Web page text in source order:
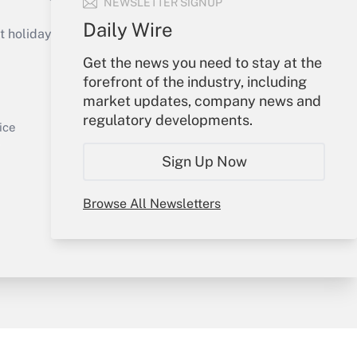
Daily Wire
Get the news you need to stay at the
forefront of the industry, including
market updates, company news and
regulatory developments.
Sign Up Now
Browse All Newsletters
Get Answer
or send an email to
Your Account
Sign In
Create Account
My Newsletters